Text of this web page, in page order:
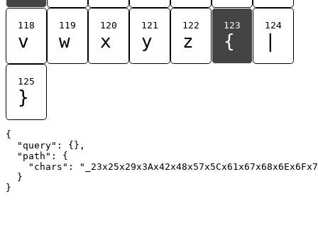
118
v
119
w
120
x
121
y
122
z
123
{
124
125
}
{
  "query": {},
  "path": {
"chars":
  }